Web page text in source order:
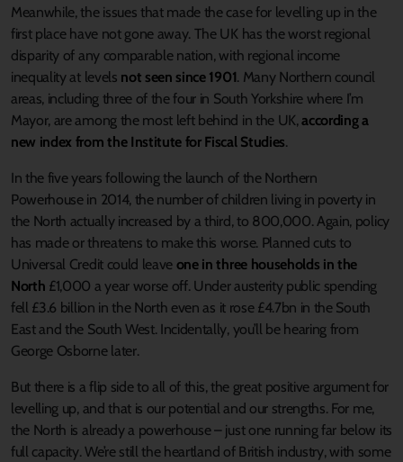
Meanwhile, the issues that made the case for levelling up in the
first place have not gone away. The UK has the worst regional
disparity of any comparable nation, with regional income
inequality at levels not seen since 1901. Many Northern council
areas, including three of the four in South Yorkshire where I’m
Mayor, are among the most left behind in the UK,according a
new index from the Institute for Fiscal Studies.
In the five years following the launch of the Northern
Powerhouse in 2014, the number of children living in poverty in
the North actually increased by a third, to 800,000. Again, policy
has made or threatens to make this worse. Planned cuts to
Universal Credit could leave one in three households in the
North £1,000 a year worse off. Under austerity public spending
fell £3.6 billion in the North even as it rose £4.7bn in the South
East and the South West. Incidentally, you’ll be hearing from
George Osborne later.
But there is a flip side to all of this, the great positive argument for
levelling up, and that is our potential and our strengths. For me,
the North is already a powerhouse – just one running far below its
full capacity. We’re still the heartland of British industry, with some